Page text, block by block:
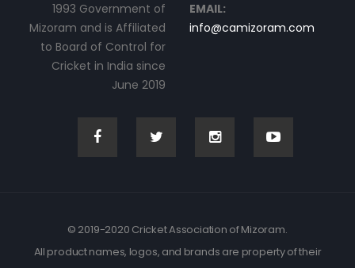
1993 Government of
Mizoram and is Affiliated
to Board of Control for
Cricket in India since
June 2019
EMAIL:
info@camizoram.com
© 2019-2020 Cricket Association of Mizoram.
All product names, logos, and brands are property of their